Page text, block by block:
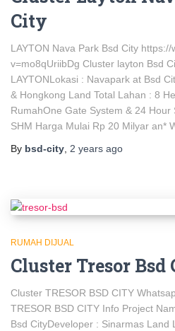
City
LAYTON Nava Park Bsd City
v=mo8qUriibDg Cluster layton Bsd
LAYTONLokasi : Navapark at Bsd
& Hongkong Land Total Lahan : 8
RumahOne Gate System & 24 Hour
SHM Harga Mulai Rp 20 Milyar an*
By bsd-city 2 years ago
RUMAH DIJUAL
Cluster Tresor Bsd
Cluster TRESOR BSD CITY
TRESOR BSD CITY Info Project
Bsd CityDeveloper : Sinarmas Land